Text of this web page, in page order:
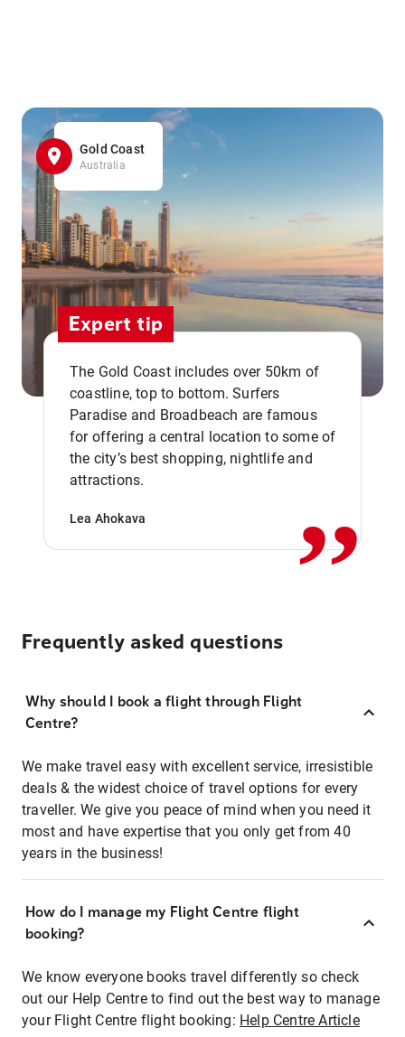
Gold Coast
Australia
Expert tip
The Gold Coast includes over 50km of
coastline, top to bottom. Surfers
Paradise and Broadbeach are famous
for offering a central location to some of
the city’s best shopping, nightlife and
attractions.
Lea Ahokava ,,
Frequently asked questions
Why should I book a flight through Flight
Centre?
We make travel easy with excellent service, irresistible
deals & the widest choice of travel options for every
traveller. We give you peace of mind when you need it
most and have expertise that you only get from 40
years in the business!
How do I manage my Flight Centre flight
booking?
We know everyone books travel differently so check
out our Help Centre to find out the best way to manage
your Flight Centre flight booking: Help Centre Article